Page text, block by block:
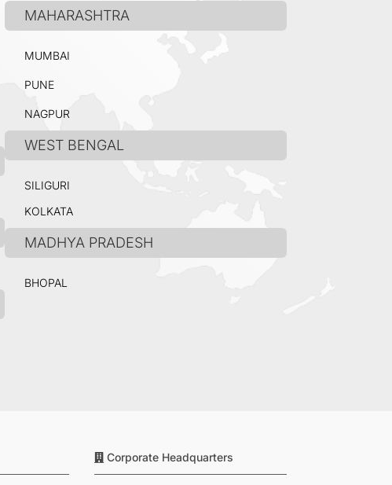
MAHARASHTRA
MUMBAI
PUNE
NAGPUR
WEST BENGAL
SILIGURI
KOLKATA
MADHYA PRADESH
BHOPAL
Corporate Headquarters